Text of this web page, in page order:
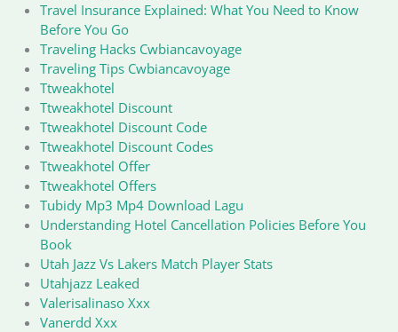
Travel Insurance Explained: What You Need to Know
Before You Go
Traveling Hacks Cwbiancavoyage
Traveling Tips Cwbiancavoyage
Ttweakhotel
Ttweakhotel Discount
Ttweakhotel Discount Code
Ttweakhotel Discount Codes
Ttweakhotel Offer
Ttweakhotel Offers
Tubidy Mp3 Mp4 Download Lagu
Understanding Hotel Cancellation Policies Before You
Book
Utah Jazz Vs Lakers Match Player Stats
Utahjazz Leaked
Valerisalinaso Xxx
Vanerdd Xxx